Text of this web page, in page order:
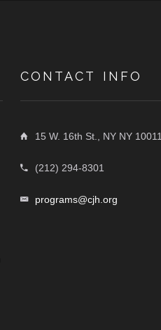
CONTACT INFO
15 W. 16th St., NY NY 10011
(212) 294-8301
programs@cjh.org